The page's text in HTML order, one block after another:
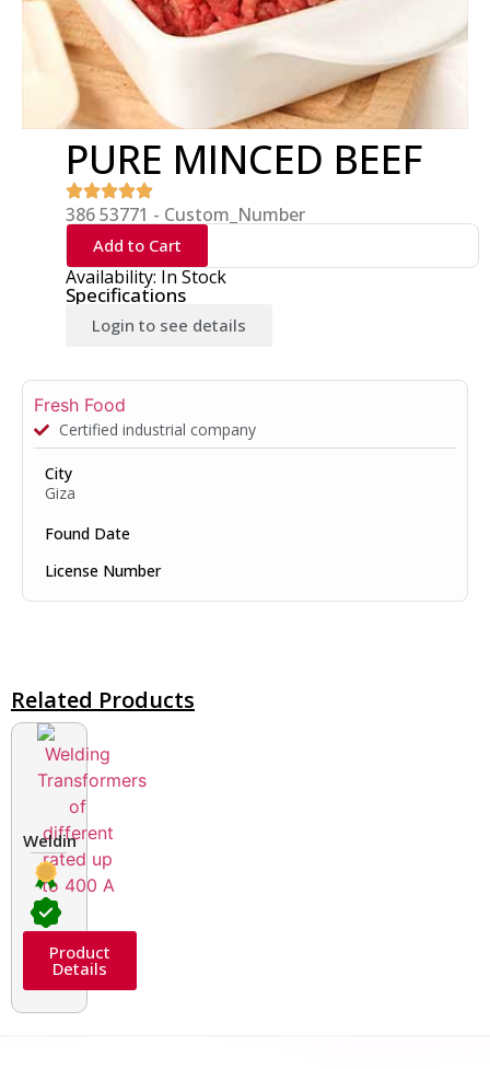
PURE MINCED BEEF
386 53771 - Custom_Number
Add to Cart
Availability: In Stock
Specifications
Login to see details
Fresh Food
Certified industrial company
City
Giza
Found Date
License Number
Related Products
Welding Transformers of different rated up to 400 A
Product
Details